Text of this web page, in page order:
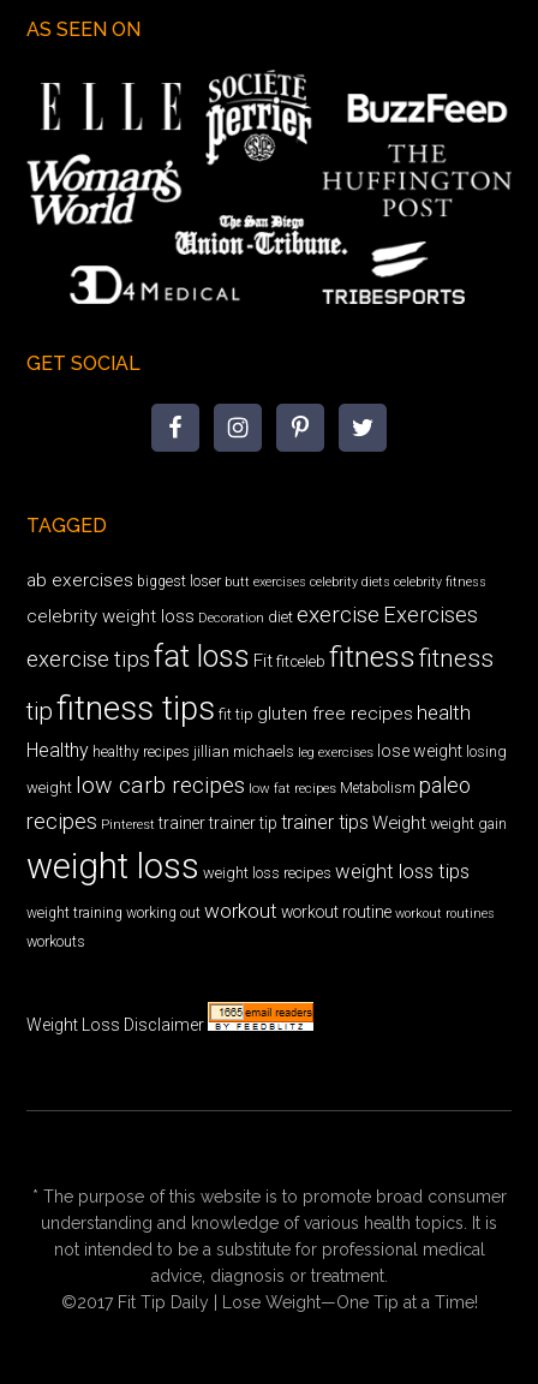
AS SEEN ON
GET SOCIAL
TAGGED
ab exercises biggest loser butt exercises celebrity diets celebrity fitness
celebrity weight loss Decoration diet exercise Exercises
exercise tips fat loss Fit fitceleb fitnessfitness
tipfitness tips fit tip gluten free recipes health
Healthy healthy recipes jillian michaels leg exercises lose weight losing
weight low carb recipes low fat recipes Metabolism paleo
recipes Pinterest trainer trainer tip trainer tips Weight weight gain
weight loss weight loss recipes weight loss tips
weight training working out workout workout routine workout routines
workouts
Weight Loss Disclaimer
* The purpose of this website is to promote broad consumer
understanding and knowledge of various health topics. It is
not intended to be a substitute for professional medical
advice, diagnosis or treatment.
©2017 Fit Tip Daily | Lose Weight—One Tip at a Time!